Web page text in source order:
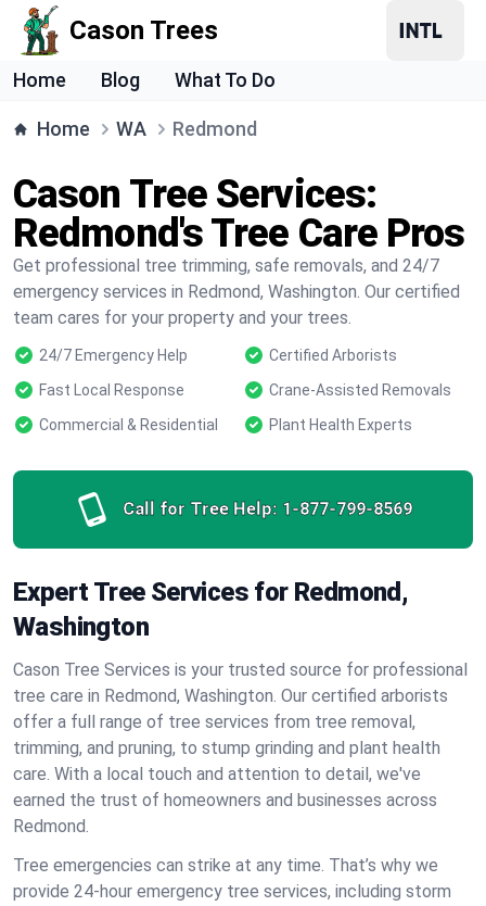
Cason Trees
Home Blog What To Do
Home WA Redmond
Cason Tree Services:
Redmond's Tree Care Pros
Get professional tree trimming, safe removals, and 24/7
emergency services in Redmond, Washington. Our certified
team cares for your property and your trees.
24/7 Emergency Help
Certified Arborists
Fast Local Response
Crane-Assisted Removals
Commercial & Residential
Plant Health Experts
Call for Tree Help: 1-877-799-8569
Expert Tree Services for Redmond,
Washington
Cason Tree Services is your trusted source for professional
tree care in Redmond, Washington. Our certified arborists
offer a full range of tree services from tree removal,
trimming, and pruning, to stump grinding and plant health
care. With a local touch and attention to detail, we've
earned the trust of homeowners and businesses across
Redmond.
Tree emergencies can strike at any time. That’s why we
provide 24-hour emergency tree services, including storm